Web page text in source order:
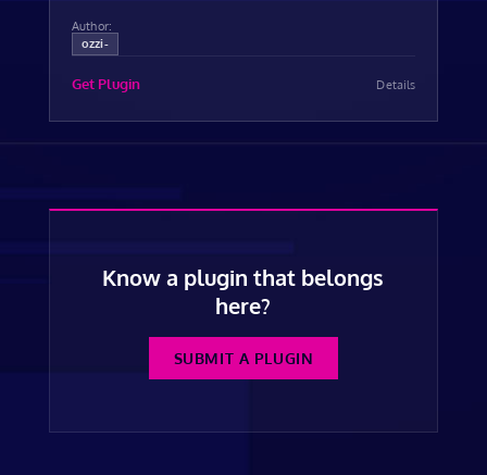
Author:
ozzi-
Get Plugin Details
Know a plugin that belongs
here?
SUBMIT A PLUGIN